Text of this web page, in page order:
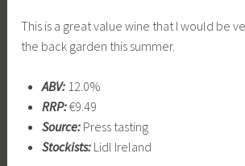
This is a great value wine that I would be
the back garden this summer.
ABV:12.0%
RRP:€9.49
Source:Press tasting
Stockists: Lidl Ireland